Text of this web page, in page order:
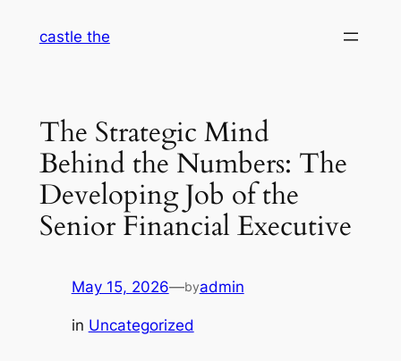
castle the
The Strategic Mind
Behind the Numbers: The
Developing Job of the
Senior Financial Executive
May 15, 2026—byadmin
in Uncategorized